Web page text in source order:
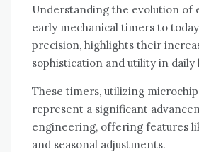
Understanding the evolution of
early mechanical timers to
precision, highlights their
sophistication and utility in daily
These timers, utilizing
represent a significant
engineering, offering features
and seasonal adjustments.